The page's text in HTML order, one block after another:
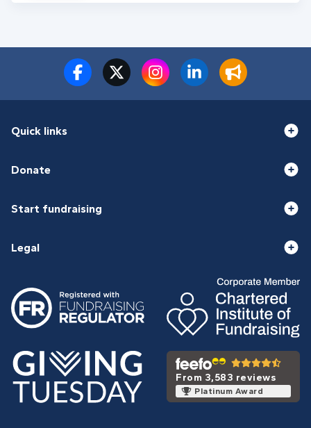
Quick links
Donate
Start fundraising
Legal
From 3,583 reviews
Platinum Award